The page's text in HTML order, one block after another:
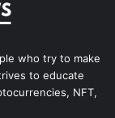
who try to make
to educate
NFT,